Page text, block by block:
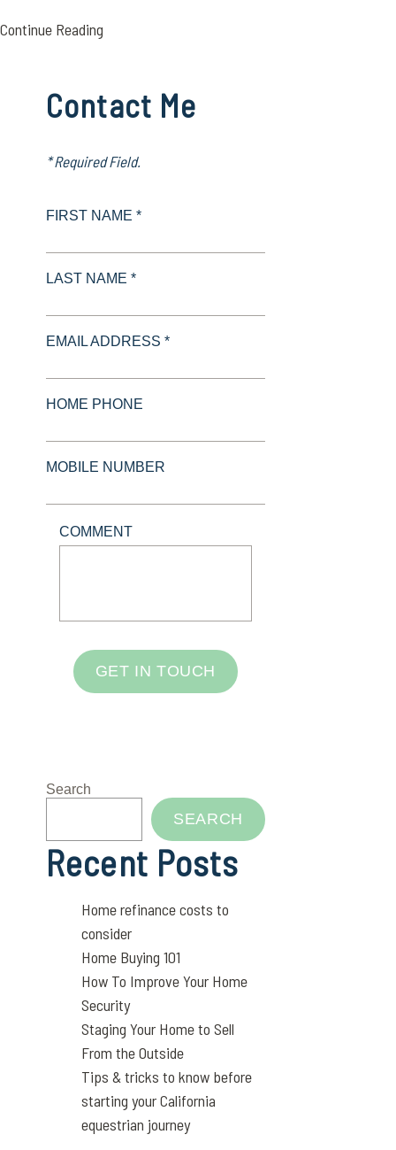
Continue Reading
Contact Me
* Required Field.
FIRST NAME *
LAST NAME *
EMAIL ADDRESS *
HOME PHONE
MOBILE NUMBER
COMMENT
GET IN TOUCH
Search
SEARCH
Recent Posts
Home refinance costs to
consider
Home Buying 101
How To Improve Your Home
Security
Staging Your Home to Sell
From the Outside
Tips & tricks to know before
starting your California
equestrian journey